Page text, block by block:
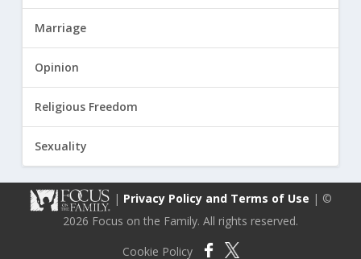
Marriage
Opinion
Religious Freedom
Sexuality
| Privacy Policy and Terms of Use | ©
2026 Focus on the Family. All rights reserved.
Cookie Policy